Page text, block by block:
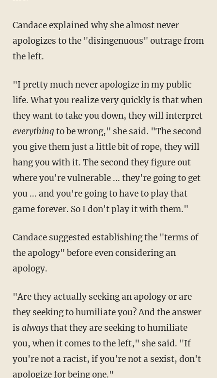
Candace explained why she almost never
apologizes to the "disingenuous" outrage from
the left.
"I pretty much never apologize in my public
life. What you realize very quickly is that when
they want to take you down, they will interpret
everything to be wrong," she said. "The second
you give them just a little bit of rope, they will
hang you with it. The second they figure out
where you're vulnerable ... they're going to get
you ... and you're going to have to play that
game forever. So I don't play it with them."
Candace suggested establishing the "terms of
the apology" before even considering an
apology.
"Are they actually seeking an apology or are
they seeking to humiliate you? And the answer
is alwaysthat they are seeking to humiliate
you, when it comes to the left," she said. "If
you're not a racist, if you're not a sexist, don't
apologize for being one."